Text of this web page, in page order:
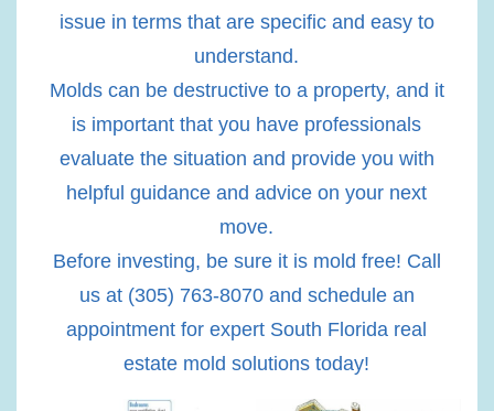
issue in terms that are specific and easy to
understand.
Molds can be destructive to a property, and it
is important that you have professionals
evaluate the situation and provide you with
helpful guidance and advice on your next
move.
Before investing, be sure it is mold free! Call
us at (305) 763-8070 and schedule an
appointment for expert South Florida real
estate mold solutions today!